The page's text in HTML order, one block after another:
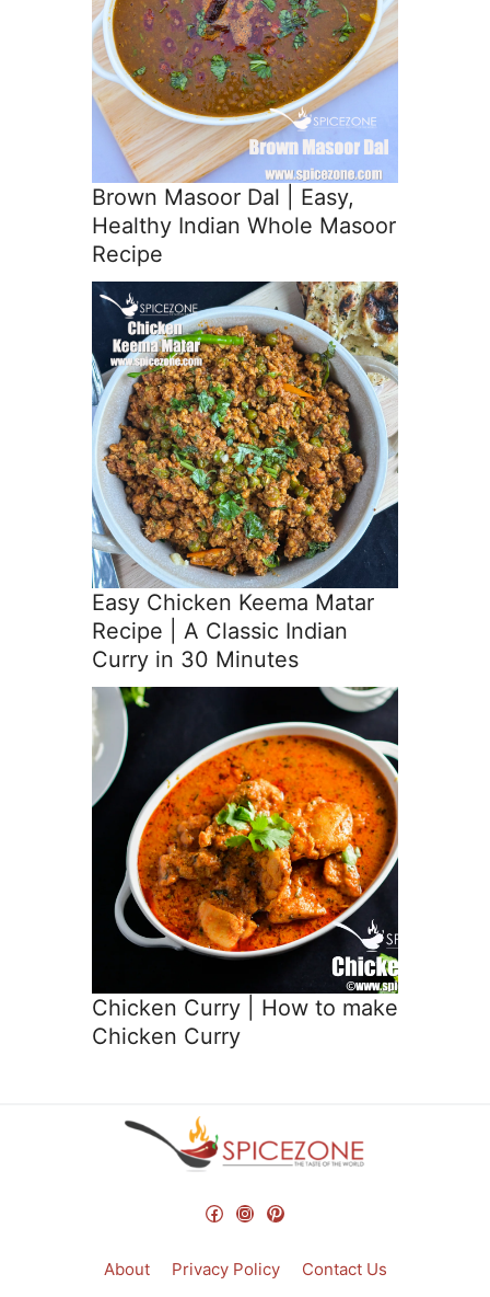
Brown Masoor Dal | Easy,
Healthy Indian Whole Masoor
Recipe
Easy Chicken Keema Matar
Recipe | A Classic Indian
Curry in 30 Minutes
Chicken Curry | How to make
Chicken Curry
Facebook
Instagram
Pinterest
About Privacy Policy Contact Us